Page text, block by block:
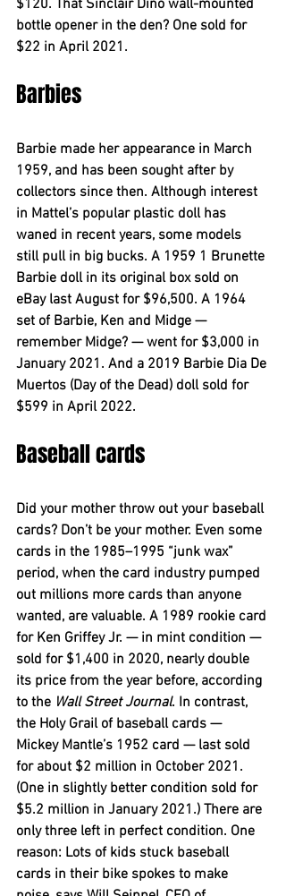
$120. That Sinclair Dino wall-mounted
bottle opener in the den? One sold for
$22 in April 2021.
Barbies
Barbie made her appearance in March
1959, and has been sought after by
collectors since then. Although interest
in Mattel’s popular plastic doll has
waned in recent years, some models
still pull in big bucks. A 1959 1 Brunette
Barbie doll in its original box sold on
eBay last August for $96,500. A 1964
set of Barbie, Ken and Midge —
remember Midge? — went for $3,000 in
January 2021. And a 2019 Barbie Dia De
Muertos (Day of the Dead) doll sold for
$599 in April 2022.
Baseball cards
Did your mother throw out your baseball
cards? Don’t be your mother. Even some
cards in the 1985–1995 “junk wax”
period, when the card industry pumped
out millions more cards than anyone
wanted, are valuable. A 1989 rookie card
for Ken Griffey Jr. — in mint condition —
sold for $1,400 in 2020, nearly double
its price from the year before, according
to the Wall Street Journal. In contrast,
the Holy Grail of baseball cards —
Mickey Mantle’s 1952 card — last sold
for about $2 million in October 2021.
(One in slightly better condition sold for
$5.2 million in January 2021.) There are
only three left in perfect condition. One
reason: Lots of kids stuck baseball
cards in their bike spokes to make